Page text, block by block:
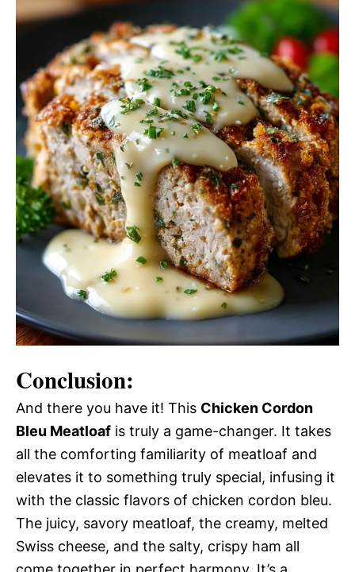
Conclusion:
And there you have it! This Chicken Cordon
Bleu Meatloaf is truly a game-changer. It takes
all the comforting familiarity of meatloaf and
elevates it to something truly special, infusing it
with the classic flavors of chicken cordon bleu.
The juicy, savory meatloaf, the creamy, melted
Swiss cheese, and the salty, crispy ham all